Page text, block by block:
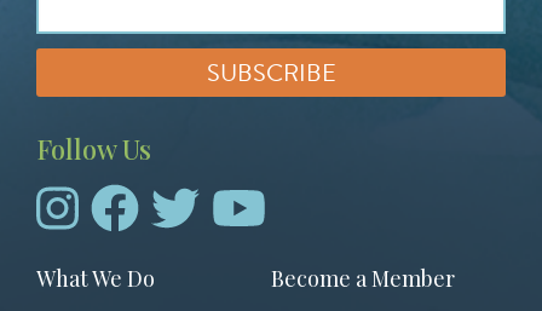
Follow Us
Footer
What We Do
Become a Member